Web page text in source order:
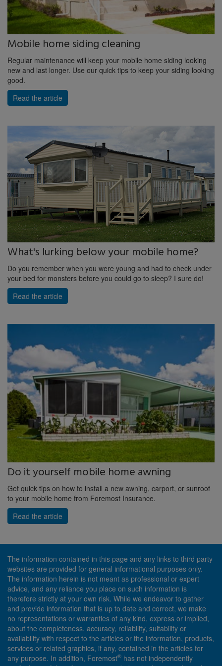
Mobile home siding cleaning
Regular maintenance will keep your mobile home siding looking
new and last longer. Use our quick tips to keep your siding looking
good.
Read the article
What's lurking below your mobile home?
Do you remember when you were young and had to check under
your bed for monsters before you could go to sleep? I sure do!
Read the article
Do it yourself mobile home awning
Get quick tips on how to install a new awning, carport, or sunroof
to your mobile home from Foremost Insurance.
Read the article
The information contained in this page and any links to third party
websites are provided for general informational purposes only.
The information herein is not meant as professional or expert
advice, and any reliance you place on such information is
therefore strictly at your own risk. While we endeavor to gather
and provide information that is up to date and correct, we make
no representations or warranties of any kind, express or implied,
about the completeness, accuracy, reliability, suitability or
availability with respect to the articles or the information, products,
services or related graphics, if any, contained in the articles for
any purpose. In addition, Foremost® has not independently